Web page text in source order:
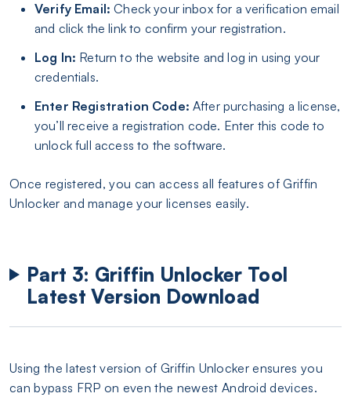
Verify Email: Check your inbox for a verification email
and click the link to confirm your registration.
Log In: Return to the website and log in using your
credentials.
Enter Registration Code: After purchasing a license,
you’ll receive a registration code. Enter this code to
unlock full access to the software.
Once registered, you can access all features of Griffin
Unlocker and manage your licenses easily.
Part 3: Griffin Unlocker Tool
Latest Version Download
Using the latest version of Griffin Unlocker ensures you
can bypass FRP on even the newest Android devices.